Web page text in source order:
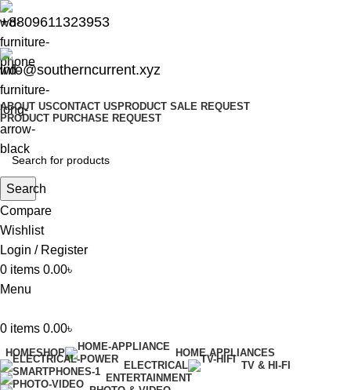
+8809611323953
info@southerncurrent.xyz
ABOUT USCONTACT US PRODUCT SALE REQUEST
PRODUCT PURCHASE REQUEST
Search
Compare
Wishlist
Login / Register
0 items 0.00৳
Menu
0 items 0.00৳
HOMESHOP
HOME APPLIANCES
ELECTRICAL
TV & HI-FI
ENTERTAINMENT